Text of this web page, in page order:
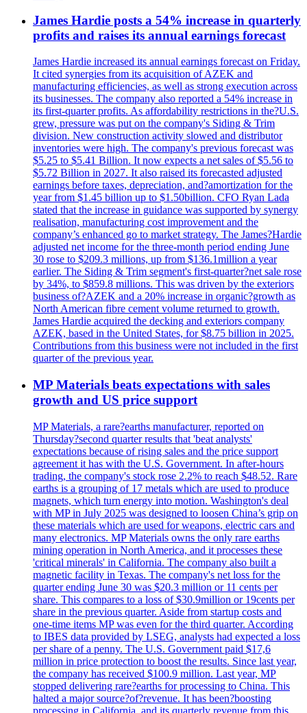
James Hardie posts a 54% increase in quarterly
profits and raises its annual earnings forecast
James Hardie increased its annual earnings forecast on Friday.
It cited synergies from its acquisition of AZEK and
manufacturing efficiencies, as well as strong execution across
its businesses. The company also reported a 54% increase in
its first-quarter profits. As affordability restrictions in the?U.S.
grew, pressure was put on the company's Siding & Trim
division. New construction activity slowed and distributor
inventories were high. The company's previous forecast was
$5.25 to $5.41 Billion. It now expects a net sales of $5.56 to
$5.72 Billion in 2027. It also raised its forecasted adjusted
earnings before taxes, depreciation, and?amortization for the
year from $1.45 billion up to $1.50billion. CFO Ryan Lada
stated that the increase in guidance was supported by synergy
realisation, manufacturing cost improvement and the
company’s enhanced go to market strategy. The James?Hardie
adjusted net income for the three-month period ending June
30 rose to $209.3 millions, up from $136.1million a year
earlier. The Siding & Trim segment's first-quarter?net sale rose
by 34%, to $859.8 millions. This was driven by the exteriors
business of?AZEK and a 20% increase in organic?growth as
North American fibre cement volume returned to growth.
James Hardie acquired the decking and exteriors company
AZEK, based in the United States, for $8.75 billion in 2025.
Contributions from this business were not included in the first
quarter of the previous year.
MP Materials beats expectations with sales
growth and US price support
MP Materials, a rare?earths manufacturer, reported on
Thursday?second quarter results that 'beat analysts'
expectations because of rising sales and the price support
agreement it has with the U.S. Government. In after-hours
trading, the company's stock rose 2.2% to reach $48.52. Rare
earths is a grouping of 17 metals which are used to produce
magnets, which turn energy into motion. Washington's deal
with MP in July 2025 was designed to loosen China’s grip on
these materials which are used for weapons, electric cars and
many electronics. MP Materials owns the only rare earths
mining operation in North America, and it processes these
'critical minerals' in California. The company also built a
magnetic facility in Texas. The company's net loss for the
quarter ending June 30 was $20.3 million or 11 cents per
share. This compares to a loss of $30.9million or 19cents per
share in the previous quarter. Aside from startup costs and
one-time items MP was even for the third quarter. According
to IBES data provided by LSEG, analysts had expected a loss
per share of a penny. The U.S. Government paid $17,6
million in price protection to boost the results. Since last year,
the company has received $100.9 million. Last year, MP
stopped delivering rare?earths for processing to China. This
halted a major source?of?revenue. It has been?boosting
processing in California, and its quarterly revenue from this